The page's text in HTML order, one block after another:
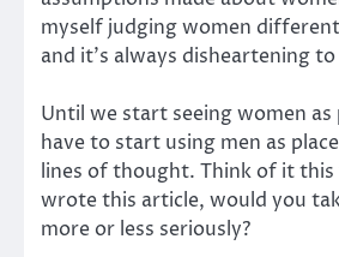
myself judging women
and it’s always disheartening
Until we start seeing women as
have to start using men as
lines of thought. Think of it this
wrote this article, would you
more or less seriously?